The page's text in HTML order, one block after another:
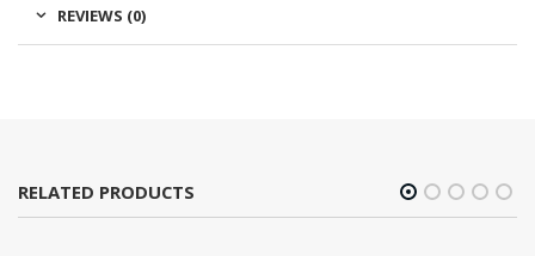
REVIEWS (0)
RELATED PRODUCTS